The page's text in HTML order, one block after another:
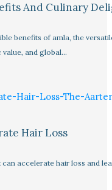
And Culinary
benefits of amla, the
value, and global…
Hair Loss
accelerate hair loss and